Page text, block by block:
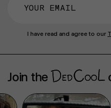
I have read and agree to our
Join the